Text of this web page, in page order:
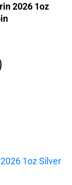
2026 1oz